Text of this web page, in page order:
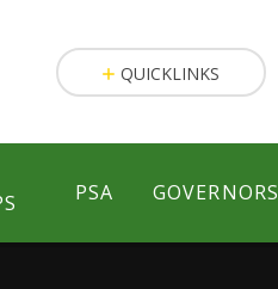
PSA GOVERNORS
QUICKLINKS